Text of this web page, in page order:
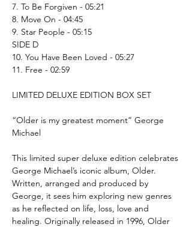
7. To Be Forgiven - 05:21
8. Move On - 04:45
9. Star People - 05:15
SIDE D
10. You Have Been Loved - 05:27
11. Free - 02:59
LIMITED DELUXE EDITION BOX SET
“Older is my greatest moment” George
Michael
This limited super deluxe edition celebrates
George Michael’s iconic album, Older.
Written, arranged and produced by
George, it sees him exploring new genres
as he reflected on life, loss, love and
healing. Originally released in 1996, Older